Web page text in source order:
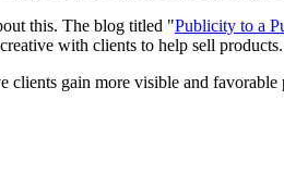
this. The blog titled "Publicity to a
with clients to help sell
clients gain more visible and favorable